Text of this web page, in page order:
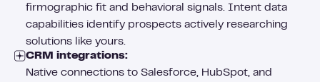
firmographic fit and behavioral signals. Intent data
capabilities identify prospects actively researching
solutions like yours.
CRM integrations:
Native connections to Salesforce, HubSpot, and